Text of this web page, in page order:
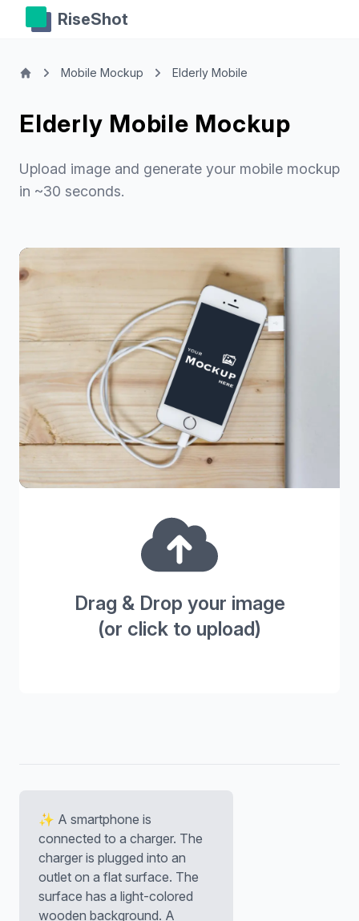
RiseShot
Mobile Mockup Elderly Mobile
Elderly Mobile Mockup
Upload image and generate your mobile mockup
in ~30 seconds.
Drag & Drop your image
(or click to upload)
✨ A smartphone is
connected to a charger. The
charger is plugged into an
outlet on a flat surface. The
surface has a light-colored
wooden background. A